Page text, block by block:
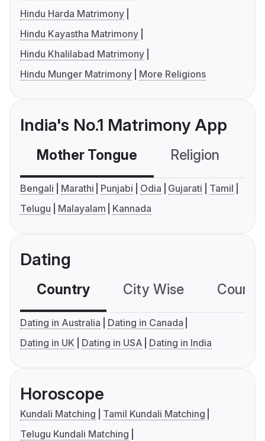
Hindu Harda Matrimony
Hindu Kayastha Matrimony
Hindu Khalilabad Matrimony
Hindu Munger Matrimony
More Religions
India's No.1 Matrimony App
Mother Tongue Religion
Bengali Marathi Punjabi Odia Gujarati
Tamil
Telugu
Malayalam Kannada
Dating
Country City Wise
Dating in Australia
Dating in Canada
Dating in UK
Dating in USA Dating in India
Horoscope
Kundali Matching
Tamil Kundali Matching
Telugu Kundali Matching